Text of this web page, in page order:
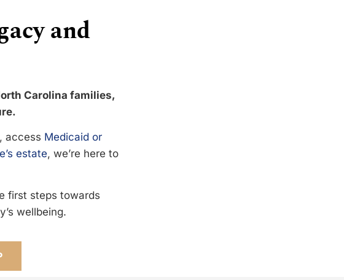
and
Carolina families,
, access Medicaid or
estate, we’re here to
first steps towards
wellbeing.